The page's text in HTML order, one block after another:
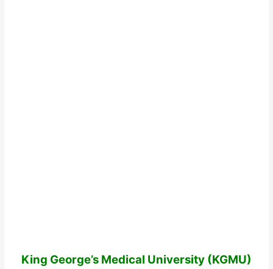
King George’s Medical University (KGMU)